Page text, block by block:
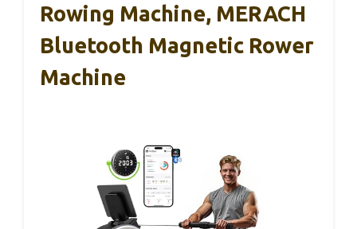
Rowing Machine, MERACH
Bluetooth Magnetic Rower
Machine